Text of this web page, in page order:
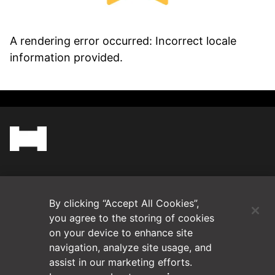
A rendering error occurred: Incorrect locale
information provided.
Contact Us
By clicking “Accept All Cookies”,
you agree to the storing of cookies
on your device to enhance site
navigation, analyze site usage, and
assist in our marketing efforts.